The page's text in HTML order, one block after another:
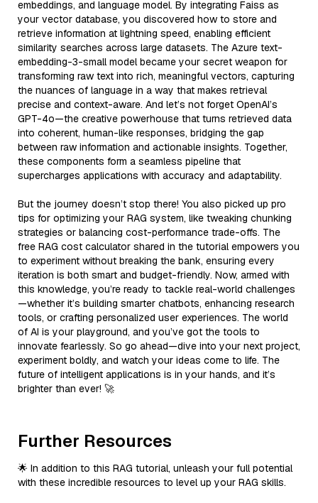
embeddings, and language model. By integrating Faiss as
your vector database, you discovered how to store and
retrieve information at lightning speed, enabling efficient
similarity searches across large datasets. The Azure text-
embedding-3-small model became your secret weapon for
transforming raw text into rich, meaningful vectors, capturing
the nuances of language in a way that makes retrieval
precise and context-aware. And let’s not forget OpenAI’s
GPT-4o—the creative powerhouse that turns retrieved data
into coherent, human-like responses, bridging the gap
between raw information and actionable insights. Together,
these components form a seamless pipeline that
supercharges applications with accuracy and adaptability.
But the journey doesn’t stop there! You also picked up pro
tips for optimizing your RAG system, like tweaking chunking
strategies or balancing cost-performance trade-offs. The
free RAG cost calculator shared in the tutorial empowers you
to experiment without breaking the bank, ensuring every
iteration is both smart and budget-friendly. Now, armed with
this knowledge, you’re ready to tackle real-world challenges
—whether it’s building smarter chatbots, enhancing research
tools, or crafting personalized user experiences. The world
of AI is your playground, and you’ve got the tools to
innovate fearlessly. So go ahead—dive into your next project,
experiment boldly, and watch your ideas come to life. The
future of intelligent applications is in your hands, and it’s
brighter than ever! 🚀
Further Resources
🌟 In addition to this RAG tutorial, unleash your full potential
with these incredible resources to level up your RAG skills.